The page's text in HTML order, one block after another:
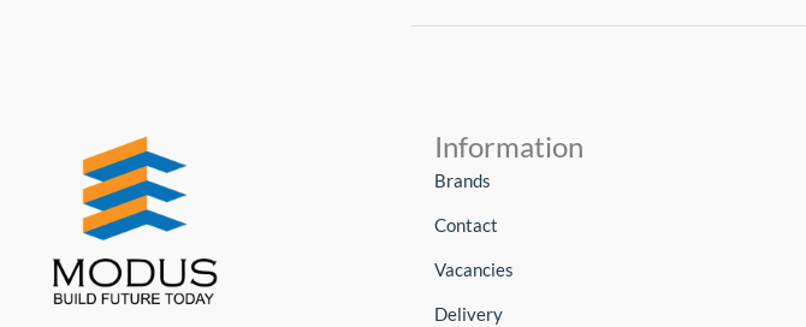
Information
Brands
Contact
Vacancies
Delivery